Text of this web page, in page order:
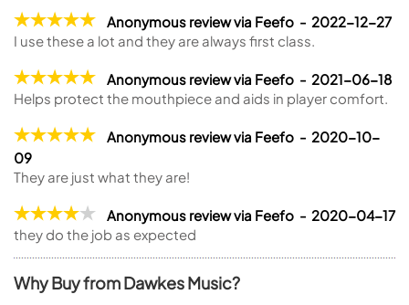
Anonymous review via Feefo - 2022-12-27
I use these a lot and they are always first class.
Anonymous review via Feefo - 2021-06-18
Helps protect the mouthpiece and aids in player comfort.
Anonymous review via Feefo - 2020-10-
09
They are just what they are!
Anonymous review via Feefo - 2020-04-17
they do the job as expected
Why Buy from Dawkes Music?